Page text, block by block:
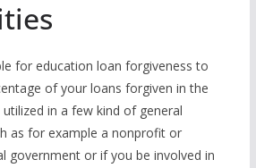
for education loan forgiveness to
of your loans forgiven in the
in a few kind of general
as for example a nonprofit or
government or if you be involved in